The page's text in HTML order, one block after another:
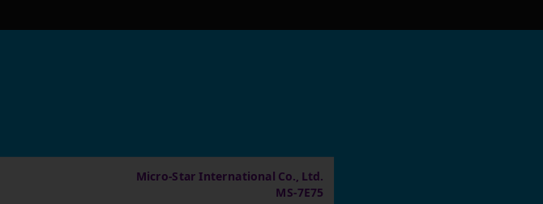
Micro-Star International Co., Ltd.
MS-7E75